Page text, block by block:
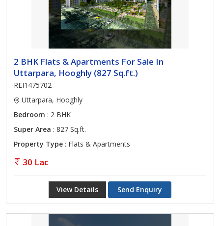
2 BHK Flats & Apartments For Sale In
Uttarpara, Hooghly (827 Sq.ft.)
REI1475702
Uttarpara, Hooghly
Bedroom : 2 BHK
Super Area : 827 Sq.ft.
Property Type : Flats & Apartments
30 Lac
View Details Send Enquiry